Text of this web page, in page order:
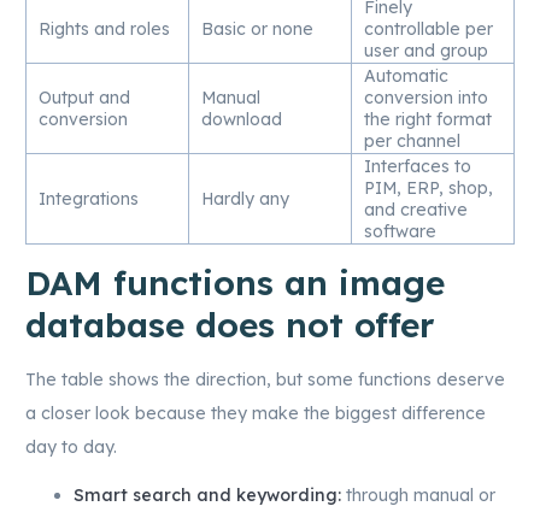
Rights and roles Basic or none
Finely
controllable per
user and group
Output and
conversion
Manual
download
Automatic
conversion into
the right format
per channel
Integrations Hardly any
Interfaces to
PIM, ERP, shop,
and creative
software
DAM functions an image
database does not offer
The table shows the direction, but some functions deserve
a closer look because they make the biggest difference
day to day.
Smart search and keywording: through manual or